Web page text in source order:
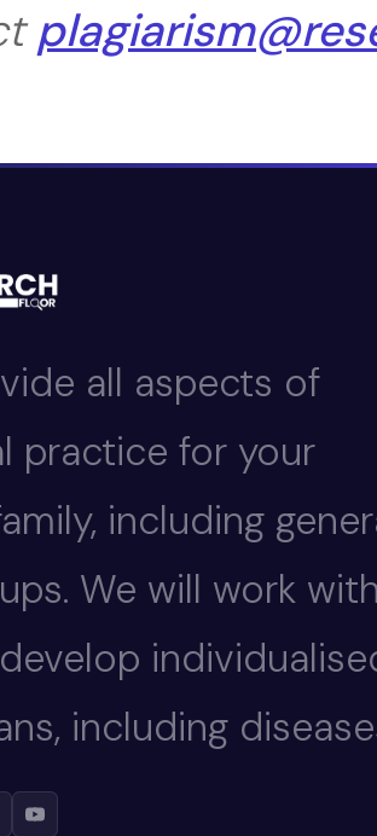
all aspects of
practice for your
including
We will work
including